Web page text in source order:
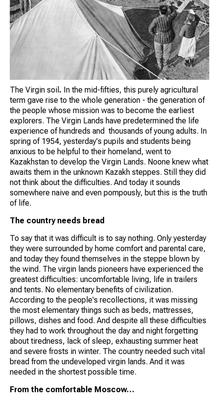
The Virgin soil . In the mid-fifties, this purely agricultural
term gave rise to the whole generation - the generation of
the people whose mission was to become the earliest
explorers. The Virgin Lands have predetermined the life
experience of hundreds and thousands of young adults. In
spring of 1954, yesterday's pupils and students being
anxious to be helpful to their homeland, went to
Kazakhstan to develop the Virgin Lands. Noone knew what
awaits them in the unknown Kazakh steppes. Still they did
not think about the difficulties. And today it sounds
somewhere naive and even pompously, but this is the truth
of life.
The country needs bread
To say that it was difficult is to say nothing. Only yesterday
they were surrounded by home comfort and parental care,
and today they found themselves in the steppe blown by
the wind. The virgin lands pioneers have experienced the
greatest difficulties: uncomfortable living, life in trailers
and tents. No elementary benefits of civilization.
According to the people's recollections, it was missing
the most elementary things such as beds, mattresses,
pillows, dishes and food. And despite all these difficulties
they had to work throughout the day and night forgetting
about tiredness, lack of sleep, exhausting summer heat
and severe frosts in winter. The country needed such vital
bread from the undeveloped virgin lands. And it was
needed in the shortest possible time.
From the comfortable Moscow…